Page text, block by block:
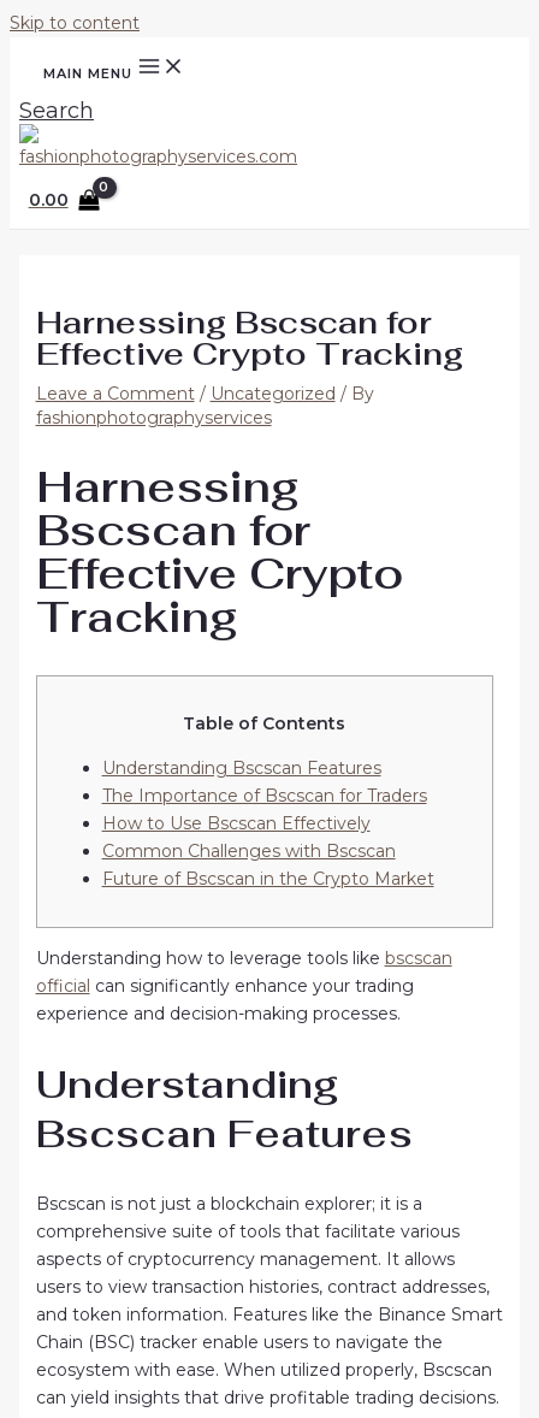
Skip to content
MAIN MENU
Search
0.00
Harnessing Bscscan for
Effective Crypto Tracking
Leave a Comment / Uncategorized / By
fashionphotographyservices
Harnessing
Bscscan for
Effective Crypto
Tracking
Table of Contents
Understanding Bscscan Features
The Importance of Bscscan for Traders
How to Use Bscscan Effectively
Common Challenges with Bscscan
Future of Bscscan in the Crypto Market
Understanding how to leverage tools like bscscan
official can significantly enhance your trading
experience and decision-making processes.
Understanding
Bscscan Features
Bscscan is not just a blockchain explorer; it is a
comprehensive suite of tools that facilitate various
aspects of cryptocurrency management. It allows
users to view transaction histories, contract addresses,
and token information. Features like the Binance Smart
Chain (BSC) tracker enable users to navigate the
ecosystem with ease. When utilized properly, Bscscan
can yield insights that drive profitable trading decisions.